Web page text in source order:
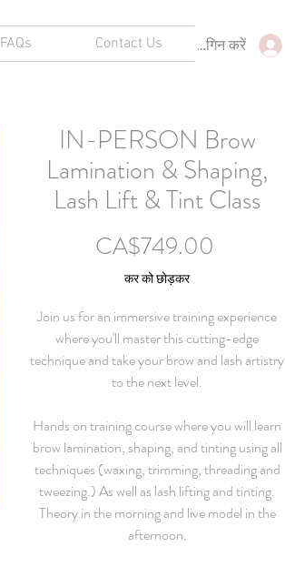
FAQs Contact Us लॉगिन करें
IN-PERSON Brow
Lamination & Shaping,
Lash Lift & Tint Class
CA$749.00
कर को छोड़कर
Join us for an immersive training experience
where you'll master this cutting-edge
technique and take your brow and lash artistry
to the next level.
Hands on training course where you will learn
brow lamination, shaping, and tinting using all
techniques (waxing, trimming, threading and
tweezing.) As well as lash lifting and tinting.
Theory in the morning and live model in the
afternoon.